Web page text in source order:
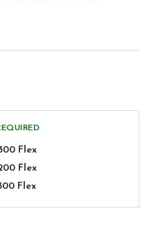
Flex
Flex
Flex